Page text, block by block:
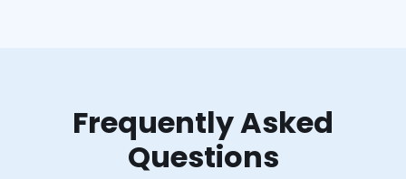
Frequently Asked
Questions